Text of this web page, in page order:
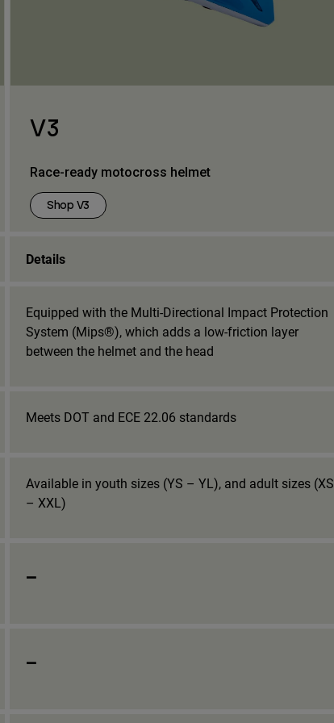
V3
Race-ready motocross helmet
Shop V3
Details
Equipped with the Multi-Directional Impact Protection
System (Mips®), which adds a low-friction layer
between the helmet and the head
Meets DOT and ECE 22.06 standards
Available in youth sizes (YS – YL), and adult sizes (XS
– XXL)
_
_